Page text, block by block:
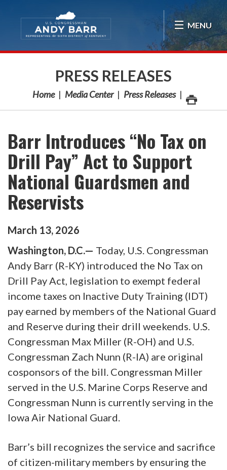
MENU
PRESS RELEASES
Home Media Center Press Releases
Barr Introduces “No Tax on
Drill Pay” Act to Support
National Guardsmen and
Reservists
March 13, 2026
Washington, D.C.— Today, U.S. Congressman
Andy Barr (R-KY) introduced the No Tax on
Drill Pay Act, legislation to exempt federal
income taxes on Inactive Duty Training (IDT)
pay earned by members of the National Guard
and Reserve during their drill weekends. U.S.
Congressman Max Miller (R-OH) and U.S.
Congressman Zach Nunn (R-IA) are original
cosponsors of the bill. Congressman Miller
served in the U.S. Marine Corps Reserve and
Congressman Nunn is currently serving in the
Iowa Air National Guard.
Barr’s bill recognizes the service and sacrifice
of citizen-military members by ensuring the